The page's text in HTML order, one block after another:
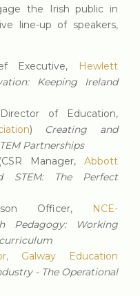
the Irish public in
line-up of speakers,
Executive,
Hewlett
Keeping Ireland
of Education,
) Creating and
Partnerships
Manager, Abbott
STEM: The Perfect
Officer,
NCE-
Pedagogy: Working
Galway Education
- The Operational